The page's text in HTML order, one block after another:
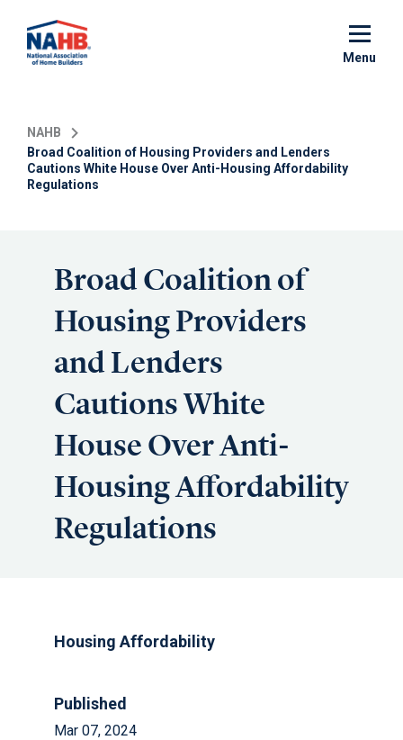
main
Menu
NAHB
Broad Coalition of Housing Providers and Lenders
Cautions White House Over Anti-Housing Affordability
Regulations
Broad Coalition of
Housing Providers
and Lenders
Cautions White
House Over Anti-
Housing Affordability
Regulations
Housing Affordability
Published
Mar 07, 2024